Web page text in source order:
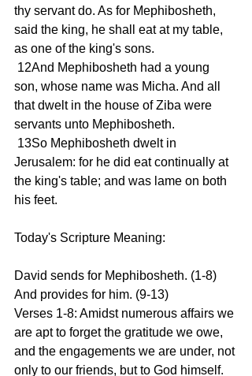
thy servant do. As for Mephibosheth,
said the king, he shall eat at my table,
as one of the king's sons.
son, whose name was Micha. And all
that dwelt in the house of Ziba were
servants unto Mephibosheth.
Jerusalem: for he did eat continually at
the king's table; and was lame on both
his feet.
Today's Scripture Meaning:
David sends for Mephibosheth. (1-8)
And provides for him. (9-13)
Verses 1-8: Amidst numerous affairs we
are apt to forget the gratitude we owe,
and the engagements we are under, not
only to our friends, but to God himself.